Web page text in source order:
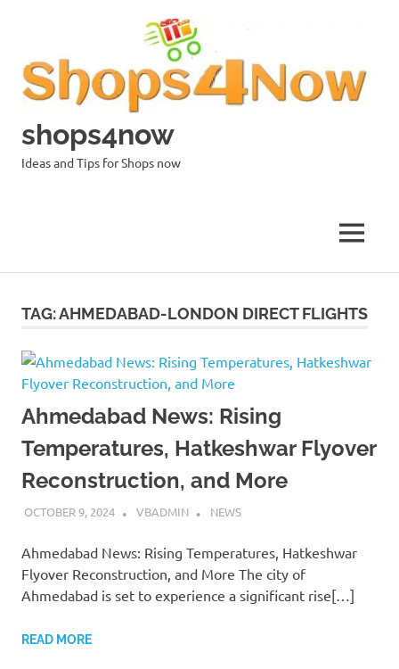
shops4now
Ideas and Tips for Shops now
MENU
TAG:AHMEDABAD-LONDON DIRECT FLIGHTS
Ahmedabad News: Rising
Temperatures, Hatkeshwar Flyover
Reconstruction, and More
OCTOBER 9, 2024 VBADMIN NEWS
Ahmedabad News: Rising Temperatures, Hatkeshwar
Flyover Reconstruction, and More The city of
Ahmedabad is set to experience a significant rise[…]
READ MORE